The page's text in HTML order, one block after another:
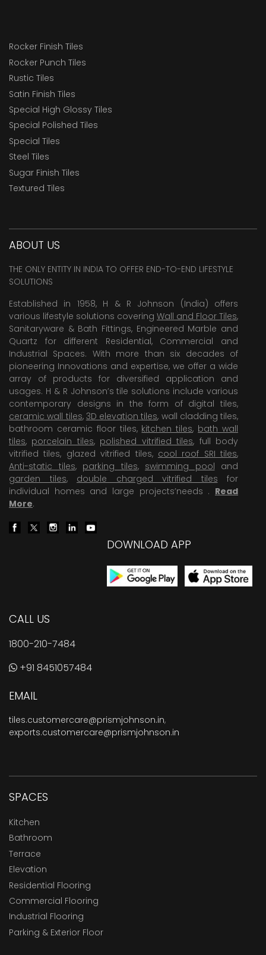
Rocker Finish Tiles
Rocker Punch Tiles
Rustic Tiles
Satin Finish Tiles
Special High Glossy Tiles
Special Polished Tiles
Special Tiles
Steel Tiles
Sugar Finish Tiles
Textured Tiles
ABOUT US
THE ONLY ENTITY IN INDIA TO OFFER END-TO-END LIFESTYLE
SOLUTIONS
Established in 1958, H & R Johnson (India) offers
various lifestyle solutions covering Wall and Floor Tiles,
Sanitaryware & Bath Fittings, Engineered Marble and
Quartz for different Residential, Commercial and
Industrial Spaces. With more than six decades of
pioneering Innovations and expertise, we offer a wide
array of products for diversified application and
usages. H & R Johnson’s tile solutions include various
contemporary designs in the form of digital tiles,
ceramic wall tiles, 3D elevation tiles, wall cladding tiles,
bathroom ceramic floor tiles, kitchen tiles, bath wall
tiles, porcelain tiles, polished vitrified tiles, full body
vitrified tiles, glazed vitrified tiles, cool roof SRI tiles,
Anti-static tiles, parking tiles, swimming pool and
garden tiles, double charged vitrified tiles for
individual homes and large projects’needs . Read
More.
DOWNLOAD APP
CALL US
1800-210-7484
+91 8451057484
EMAIL
tiles.customercare@prismjohnson.in,
exports.customercare@prismjohnson.in
SPACES
Kitchen
Bathroom
Terrace
Elevation
Residential Flooring
Commercial Flooring
Industrial Flooring
Parking & Exterior Floor